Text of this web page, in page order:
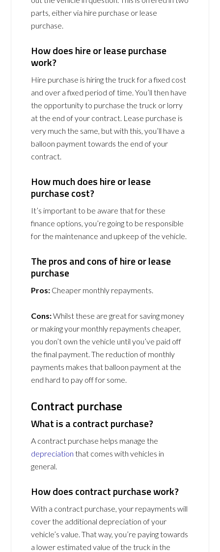
parts, either via hire purchase or lease
purchase.
How does hire or lease purchase
work?
Hire purchase is hiring the truck for a fixed cost
and over a fixed period of time. You’ll then have
the opportunity to purchase the truck or lorry
at the end of your contract. Lease purchase is
very much the same, but with this, you’ll have a
balloon payment towards the end of your
contract.
How much does hire or lease
purchase cost?
It’s important to be aware that for these
finance options, you’re going to be responsible
for the maintenance and upkeep of the vehicle.
The pros and cons of hire or lease
purchase
Pros: Cheaper monthly repayments.
Cons:Whilst these are great for saving money
or making your monthly repayments cheaper,
you don’t own the vehicle until you’ve paid off
the final payment. The reduction of monthly
payments makes that balloon payment at the
end hard to pay off for some.
Contract purchase
What is a contract purchase?
A contract purchase helps manage the
depreciation that comes with vehicles in
general.
How does contract purchase work?
With a contract purchase, your repayments will
cover the additional depreciation of your
vehicle’s value. That way, you’re paying towards
a lower estimated value of the truck in the